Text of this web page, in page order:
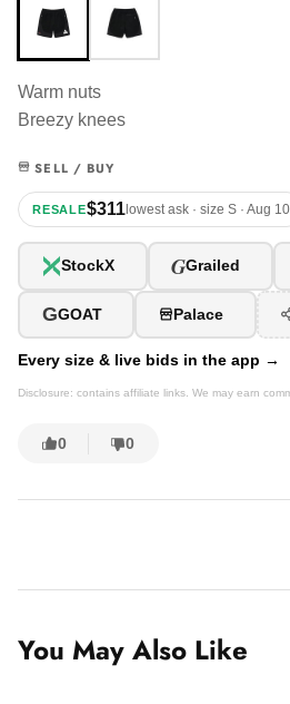
Warm nuts
Breezy knees
SELL / BUY
RESALE$311lowest ask · size S · Aug 10
StockX GGrailed
GGOAT Palace
Every size & live bids in the app →
Disclosure: contains affiliate links. We may earn
0 0
You May Also Like